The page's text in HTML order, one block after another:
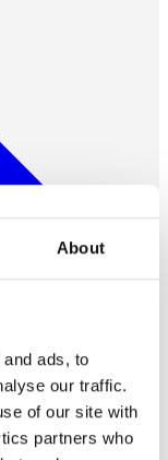
About
ads, to
our traffic.
of our site with
partners who